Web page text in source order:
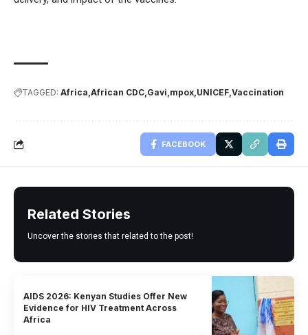
TAGGED: Africa African CDC Gavi mpox UNICEF Vaccination
FACEBOOK
Related Stories
Uncover the stories that related to the post!
AIDS 2026: Kenyan Studies Offer New
Evidence for HIV Treatment Across
Africa